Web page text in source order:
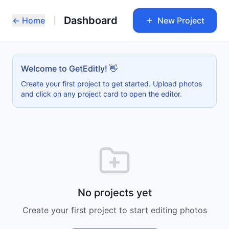
← Home Dashboard New Project
Welcome to GetEditly! 👋
Create your first project to get started. Upload photos
and click on any project card to open the editor.
No projects yet
Create your first project to start editing photos